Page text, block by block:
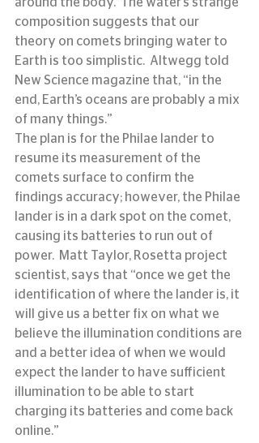
composition suggests that our
theory on comets bringing water to
Earth is too simplistic.  Altwegg told
New Science magazine that, “in the
end, Earth’s oceans are probably a mix
of many things.”
The plan is for the Philae lander to
resume its measurement of the
comets surface to confirm the
findings accuracy; however, the Philae
lander is in a dark spot on the comet,
causing its batteries to run out of
power.  Matt Taylor, Rosetta project
scientist, says that “once we get the
identification of where the lander is, it
will give us a better fix on what we
believe the illumination conditions are
and a better idea of when we would
expect the lander to have sufficient
illumination to be able to start
charging its batteries and come back
online.”